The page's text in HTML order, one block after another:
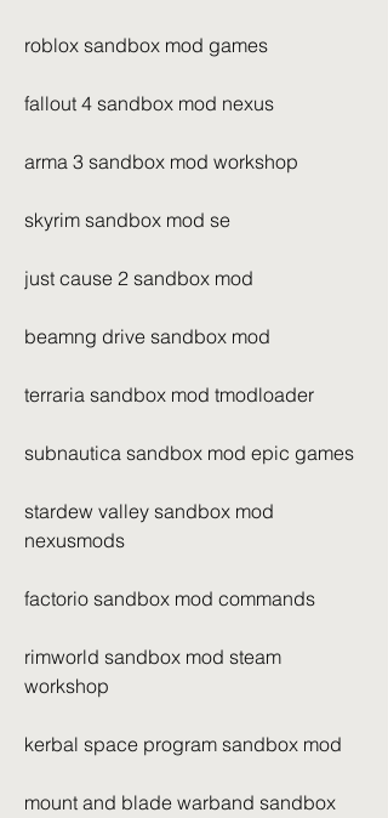
roblox sandbox mod games
fallout 4 sandbox mod nexus
arma 3 sandbox mod workshop
skyrim sandbox mod se
just cause 2 sandbox mod
beamng drive sandbox mod
terraria sandbox mod tmodloader
subnautica sandbox mod epic games
stardew valley sandbox mod
nexusmods
factorio sandbox mod commands
rimworld sandbox mod steam
workshop
kerbal space program sandbox mod
mount and blade warband sandbox